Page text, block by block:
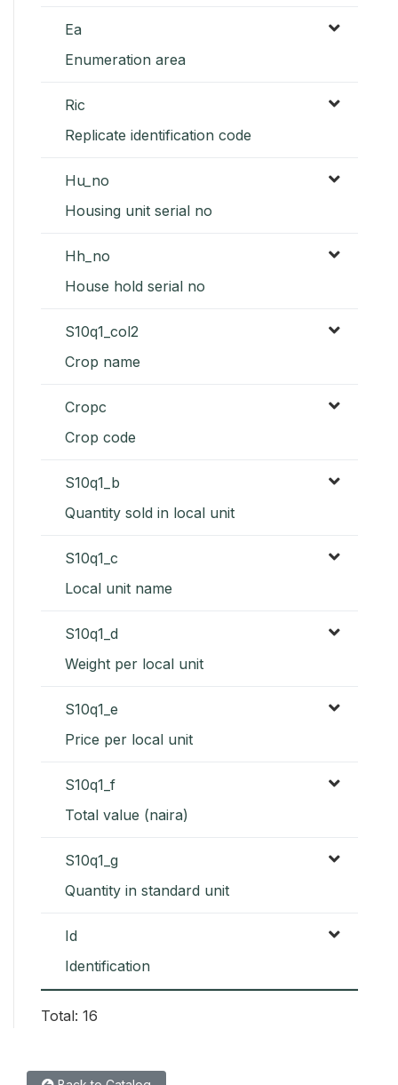
Ea
Enumeration area
Ric
Replicate identification code
Hu_no
Housing unit serial no
Hh_no
House hold serial no
S10q1_col2
Crop name
Cropc
Crop code
S10q1_b
Quantity sold in local unit
S10q1_c
Local unit name
S10q1_d
Weight per local unit
S10q1_e
Price per local unit
S10q1_f
Total value (naira)
S10q1_g
Quantity in standard unit
Id
Identification
Total: 16